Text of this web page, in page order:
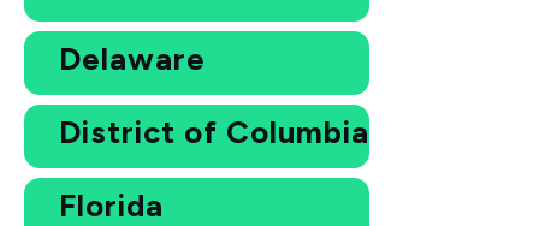
Delaware
District of Columbia
Florida